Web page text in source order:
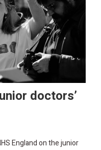
doctors’
England on the junior